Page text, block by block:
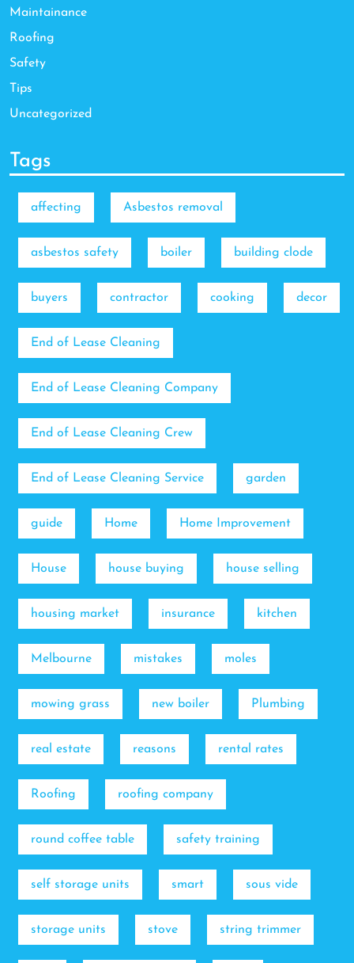
Maintainance
Roofing
Safety
Tips
Uncategorized
Tags
affecting Asbestos removal
asbestos safety boiler building clode
buyers contractor cooking decor
End of Lease Cleaning
End of Lease Cleaning Company
End of Lease Cleaning Crew
End of Lease Cleaning Service garden
guide Home Home Improvement
House house buying house selling
housing market insurance kitchen
Melbourne mistakes moles
mowing grass new boiler Plumbing
real estate reasons rental rates
Roofing roofing company
round coffee table safety training
self storage units smart sous vide
storage units stove string trimmer